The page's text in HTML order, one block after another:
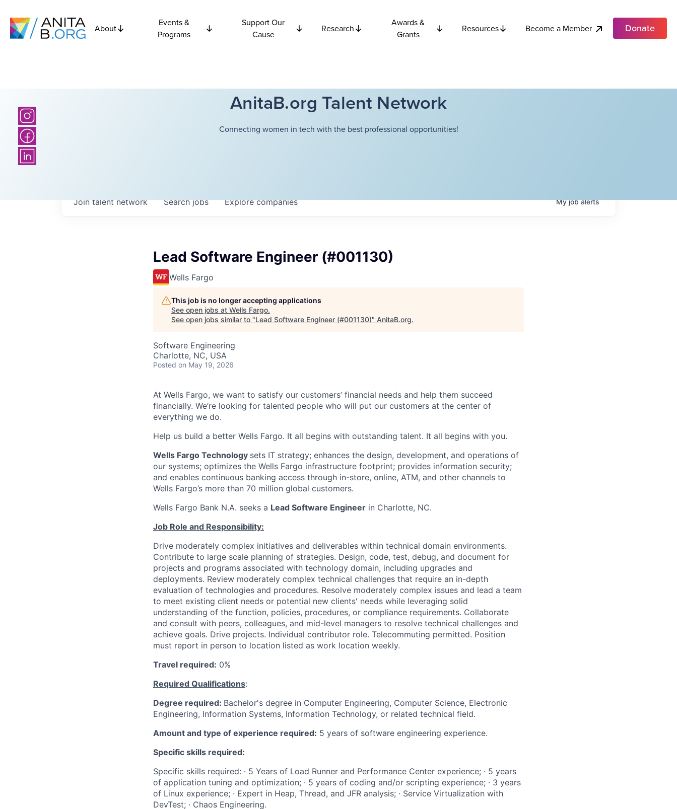
About
Events &
Programs
Support Our
Cause
Research
Awards &
Grants
Resources Become a Member Donate
AnitaB.org Talent Network
Connecting women in tech with the best professional opportunities!
Searchjobs Explorecompanies
Join talent network Myjobalerts
Lead Software Engineer (#001130)
Wells Fargo
This job is no longer accepting applications
See open jobs at Wells Fargo.
See open jobs similar to "Lead Software Engineer (#001130)" AnitaB.org.
Software Engineering
Charlotte, NC, USA
Posted on May 19, 2026
At Wells Fargo, we want to satisfy our customers’ financial needs and help them succeed
financially. We’re looking for talented people who will put our customers at the center of
everything we do.
Help us build a better Wells Fargo. It all begins with outstanding talent. It all begins with you.
Wells Fargo Technology sets IT strategy; enhances the design, development, and operations of
our systems; optimizes the Wells Fargo infrastructure footprint; provides information security;
and enables continuous banking access through in-store, online, ATM, and other channels to
Wells Fargo’s more than 70 million global customers.
Wells Fargo Bank N.A. seeks a Lead Software Engineer in Charlotte, NC.
Job Role and Responsibility:
Drive moderately complex initiatives and deliverables within technical domain environments.
Contribute to large scale planning of strategies. Design, code, test, debug, and document for
projects and programs associated with technology domain, including upgrades and
deployments. Review moderately complex technical challenges that require an in-depth
evaluation of technologies and procedures. Resolve moderately complex issues and lead a team
to meet existing client needs or potential new clients' needs while leveraging solid
understanding of the function, policies, procedures, or compliance requirements. Collaborate
and consult with peers, colleagues, and mid-level managers to resolve technical challenges and
achieve goals. Drive projects. Individual contributor role. Telecommuting permitted. Position
must report in person to location listed as work location weekly.
Travel required: 0%
Required Qualifications:
Degree required: Bachelor's degree in Computer Engineering, Computer Science, Electronic
Engineering, Information Systems, Information Technology, or related technical field.
Amount and type of experience required: 5 years of software engineering experience.
Specific skills required:
Specific skills required: · 5 Years of Load Runner and Performance Center experience; · 5 years
of application tuning and optimization; · 5 years of coding and/or scripting experience; · 3 years
of Linux experience; · Expert in Heap, Thread, and JFR analysis; · Service Virtualization with
DevTest; · Chaos Engineering.